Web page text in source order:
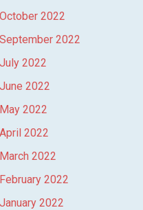
October 2022
September 2022
July 2022
June 2022
May 2022
April 2022
March 2022
February 2022
January 2022